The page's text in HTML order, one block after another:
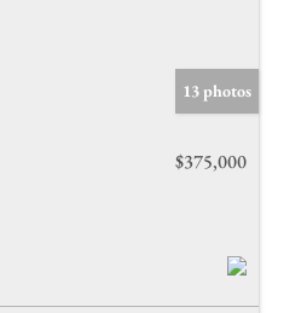
13 photos
$375,000